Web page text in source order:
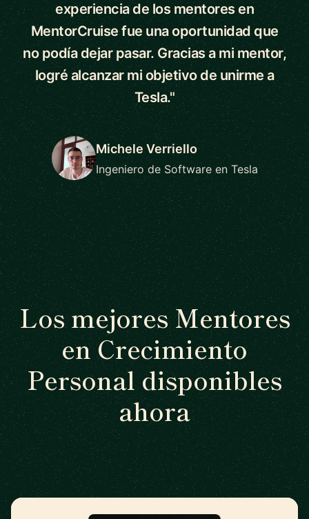
experiencia de los mentores en
MentorCruise fue una oportunidad que
no podía dejar pasar. Gracias a mi mentor,
logré alcanzar mi objetivo de unirme a
Tesla."
Michele Verriello
Ingeniero de Software en Tesla
Los mejores Mentores
en Crecimiento
Personal disponibles
ahora